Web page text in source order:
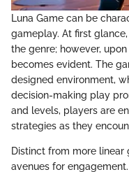
Luna Game can be
gameplay. At first
the genre; however,
becomes evident. The
designed environment,
decision-making play
and levels, players are
strategies as they
Distinct from more linear
avenues for